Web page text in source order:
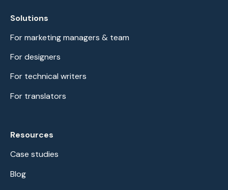
Solutions
For marketing managers & team
For designers
For technical writers
For translators
Resources
Case studies
Blog